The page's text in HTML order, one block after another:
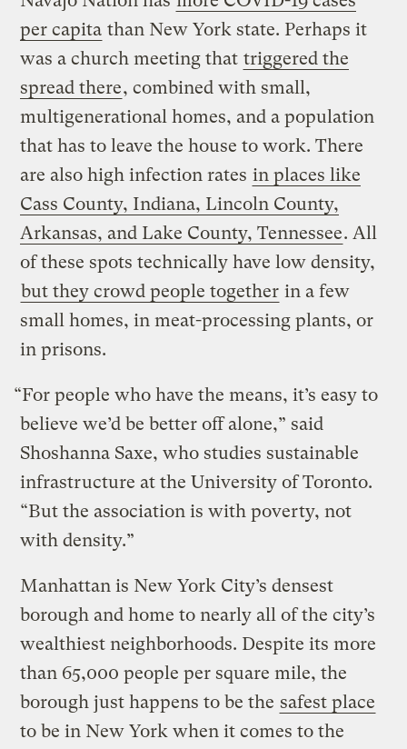
per capita than New York state. Perhaps it
was a church meeting that triggered the
spread there, combined with small,
multigenerational homes, and a population
that has to leave the house to work. There
are also high infection rates in places like
Cass County, Indiana, Lincoln County,
Arkansas, and Lake County, Tennessee. All
of these spots technically have low density,
but they crowd people together in a few
small homes, in meat-processing plants, or
in prisons.
“For people who have the means, it’s easy to
believe we’d be better off alone,” said
Shoshanna Saxe, who studies sustainable
infrastructure at the University of Toronto.
“But the association is with poverty, not
with density.”
Manhattan is New York City’s densest
borough and home to nearly all of the city’s
wealthiest neighborhoods. Despite its more
than 65,000 people per square mile, the
borough just happens to be the safest place
to be in New York when it comes to the